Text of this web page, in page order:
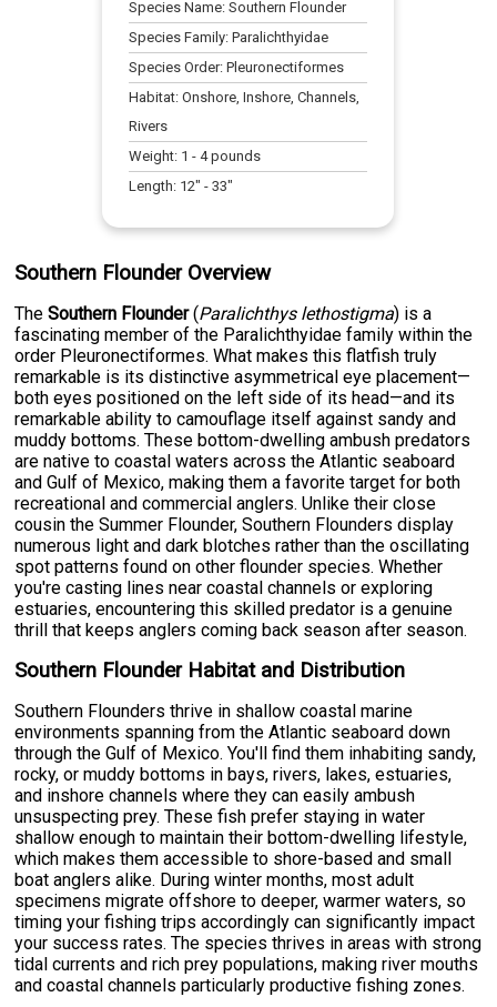
Species Name:Southern Flounder
Species Family:Paralichthyidae
Species Order:Pleuronectiformes
Habitat:Onshore, Inshore, Channels,
Rivers
Weight: 1 -4pounds
Length: 12" -33"
Southern Flounder Overview
TheSouthern Flounder(Paralichthys lethostigma) is a
fascinating member of the Paralichthyidae family within the
order Pleuronectiformes. What makes this flatfish truly
remarkable is its distinctive asymmetrical eye placement—
both eyes positioned on the left side of its head—and its
remarkable ability to camouflage itself against sandy and
muddy bottoms. These bottom-dwelling ambush predators
are native to coastal waters across the Atlantic seaboard
and Gulf of Mexico, making them a favorite target for both
recreational and commercial anglers. Unlike their close
cousin the Summer Flounder, Southern Flounders display
numerous light and dark blotches rather than the oscillating
spot patterns found on other flounder species. Whether
you're casting lines near coastal channels or exploring
estuaries, encountering this skilled predator is a genuine
thrill that keeps anglers coming back season after season.
Southern Flounder Habitat and Distribution
Southern Flounders thrive in shallow coastal marine
environments spanning from the Atlantic seaboard down
through the Gulf of Mexico. You'll find them inhabiting sandy,
rocky, or muddy bottoms in bays, rivers, lakes, estuaries,
and inshore channels where they can easily ambush
unsuspecting prey. These fish prefer staying in water
shallow enough to maintain their bottom-dwelling lifestyle,
which makes them accessible to shore-based and small
boat anglers alike. During winter months, most adult
specimens migrate offshore to deeper, warmer waters, so
timing your fishing trips accordingly can significantly impact
your success rates. The species thrives in areas with strong
tidal currents and rich prey populations, making river mouths
and coastal channels particularly productive fishing zones.